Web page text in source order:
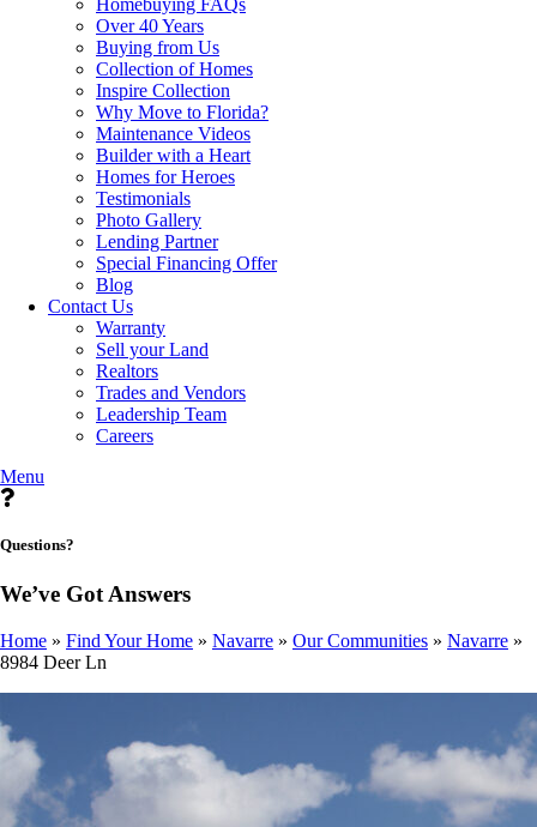
Over 40 Years
Buying from Us
Collection of Homes
Inspire Collection
Why Move to Florida?
Maintenance Videos
Builder with a Heart
Homes for Heroes
Testimonials
Photo Gallery
Lending Partner
Special Financing Offer
Blog
Contact Us
Warranty
Sell your Land
Realtors
Trades and Vendors
Leadership Team
Careers
Menu
Questions?
We’ve Got Answers
Home » Find Your Home » Navarre » Our Communities » Navarre »
8984 Deer Ln